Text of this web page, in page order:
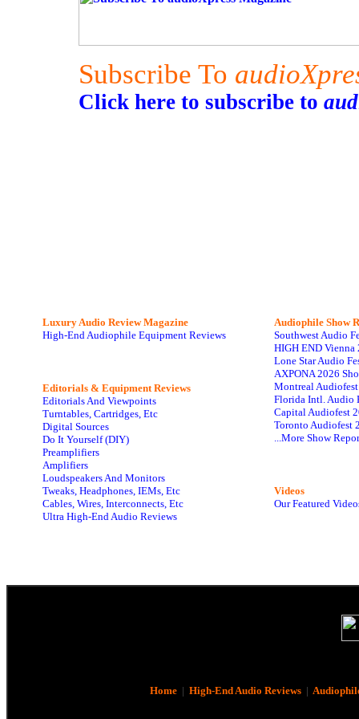
Subscribe To
Click here to subscribe to
Luxury Audio Review Magazine
High-End Audiophile Equipment Reviews
Editorials & Equipment Reviews
Editorials And Viewpoints
Turntables, Cartridges, Etc
Digital Sources
Do It Yourself (DIY)
Preamplifiers
Amplifiers
Loudspeakers And Monitors
Tweaks, Headphones, IEMs, Etc
Cables, Wires, Interconnects, Etc
Ultra High-End Audio Reviews
Audiophile Show
Southwest Audio
HIGH END Vienna
Lone Star Audio
AXPONA 2026
Montreal
Florida Intl. Audio
Capital Audiofest
Toronto Audiofest
...More Show
Videos
Our Featured
Home| High-End Audio Reviews|